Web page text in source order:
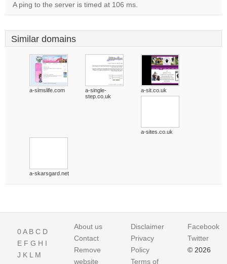
A ping to the server is timed at 106 ms.
Similar domains
a-simslife.com
a-single-
step.co.uk
a-sit.co.uk
a-sites.co.uk
a-skarsgard.net
0A B C D
E F G H I
J K L M
About us
Contact
Remove
website
Disclaimer
Privacy
Policy
Terms of
Facebook
Twitter
© 2026